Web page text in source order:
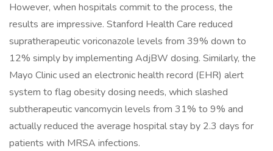
However, when hospitals commit to the process, the
results are impressive. Stanford Health Care reduced
supratherapeutic voriconazole levels from 39% down to
12% simply by implementing AdjBW dosing. Similarly, the
Mayo Clinic used an electronic health record (EHR) alert
system to flag obesity dosing needs, which slashed
subtherapeutic vancomycin levels from 31% to 9% and
actually reduced the average hospital stay by 2.3 days for
patients with MRSA infections.